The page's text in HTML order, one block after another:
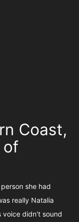
Coast,
of
she had
really Natalia
voice didn't sound